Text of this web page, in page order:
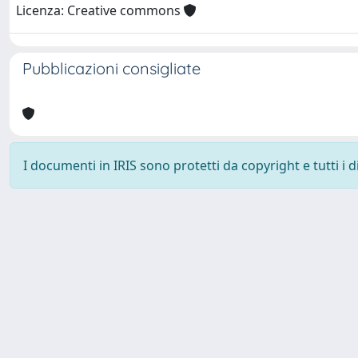
Licenza: Creative commons
Pubblicazioni consigliate
I documenti in IRIS sono protetti da copyright e tutti i